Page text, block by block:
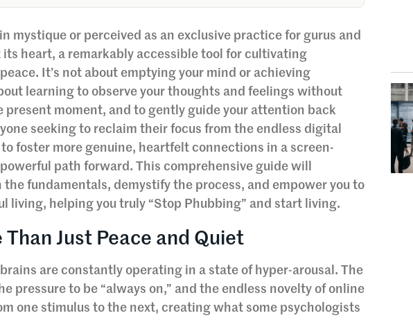
mystique or perceived as an exclusive practice for gurus and
heart, a remarkably accessible tool for cultivating
It’s not about emptying your mind or achieving
learning to observe your thoughts and feelings without
present moment, and to gently guide your attention back
seeking to reclaim their focus from the endless digital
foster more genuine, heartfelt connections in a screen-
path forward. This comprehensive guide will
fundamentals, demystify the process, and empower you to
living, helping you truly “Stop Phubbing” and start living.
Just Peace and Quiet
are constantly operating in a state of hyper-arousal. The
pressure to be “always on,” and the endless novelty of online
one stimulus to the next, creating what some psychologists